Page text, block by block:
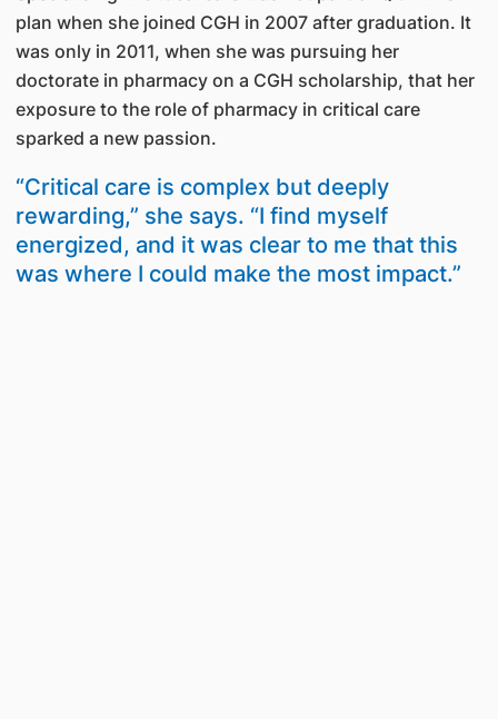
plan when she joined CGH in 2007 after graduation. It
was only in 2011, when she was pursuing her
doctorate in pharmacy on a CGH scholarship, that her
exposure to the role of pharmacy in critical care
sparked a new passion.
“Critical care is complex but deeply
rewarding,” she says. “I find myself
energized, and it was clear to me that this
was where I could make the most impact.”